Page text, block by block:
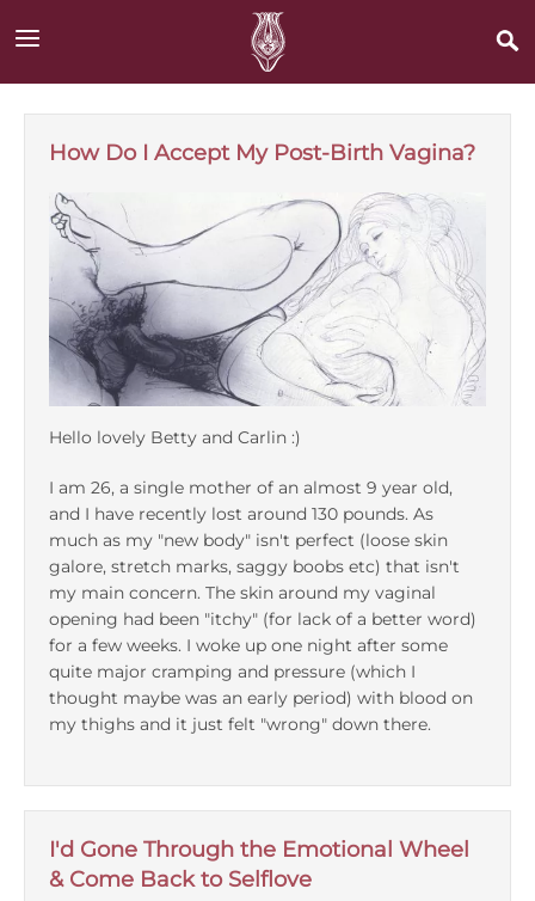
to
content
navigation
Join
About
Videos
Bodysex
Betty Dodson
BAD Stories
Podcasts
Galleries
Articles
Shop
Donate
How Do I Accept My Post-Birth Vagina?
Hello lovely Betty and Carlin :)
I am 26, a single mother of an almost 9 year old,
and I have recently lost around 130 pounds. As
much as my "new body" isn't perfect (loose skin
galore, stretch marks, saggy boobs etc) that isn't
my main concern. The skin around my vaginal
opening had been "itchy" (for lack of a better word)
for a few weeks. I woke up one night after some
quite major cramping and pressure (which I
thought maybe was an early period) with blood on
my thighs and it just felt "wrong" down there.
I'd Gone Through the Emotional Wheel
& Come Back to Selflove